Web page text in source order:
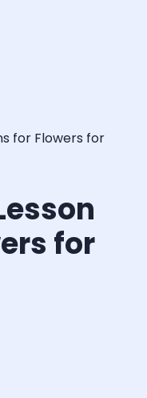
for Flowers for
for